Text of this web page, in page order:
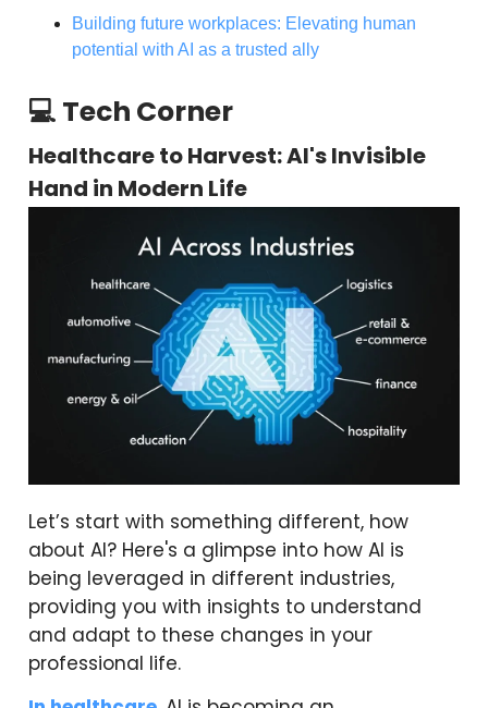
Building future workplaces: Elevating human
potential with AI as a trusted ally
💻 Tech Corner
Healthcare to Harvest: AI's Invisible
Hand in Modern Life
Let’s start with something different, how
about AI? Here's a glimpse into how AI is
being leveraged in different industries,
providing you with insights to understand
and adapt to these changes in your
professional life.